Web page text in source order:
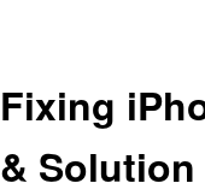
Fixing
& Solution